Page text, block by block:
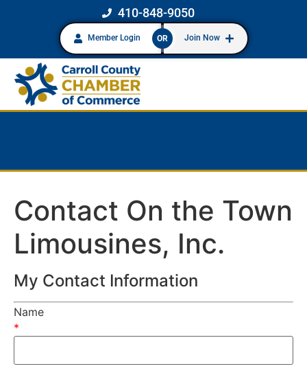
410-848-9050
Member Login OR Join Now
Contact On the Town
Limousines, Inc.
My Contact Information
Name
*